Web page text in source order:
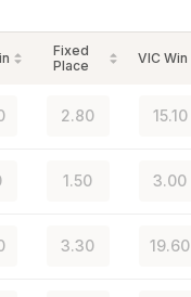
Fixed
Place
VIC Win
2.80 15.10
1.50 3.00
3.30 19.60